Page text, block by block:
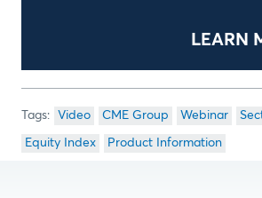
LEARN
Video CME Group Webinar
Equity Index Product Information